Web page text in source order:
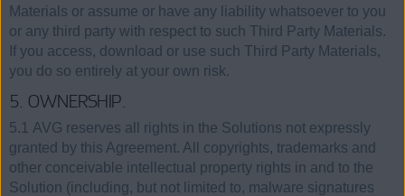
Materials or assume or have any liability whatsoever to you
or any third party with respect to such Third Party Materials.
If you access, download or use such Third Party Materials,
you do so entirely at your own risk.
5. OWNERSHIP.
5.1 AVG reserves all rights in the Solutions not expressly
granted by this Agreement. All copyrights, trademarks and
other conceivable intellectual property rights in and to the
Solution (including, but not limited to, malware signatures